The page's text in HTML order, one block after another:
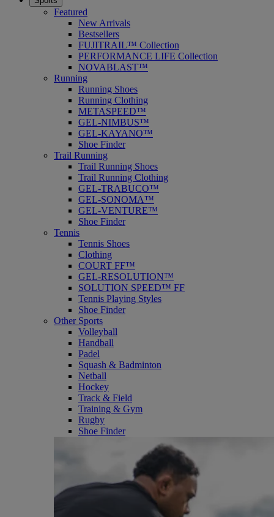
Featured
New Arrivals
Bestsellers
FUJITRAIL™ Collection
PERFORMANCE LIFE Collection
NOVABLAST™
Running
Running Shoes
Running Clothing
METASPEED™
GEL-NIMBUS™
GEL-KAYANO™
Shoe Finder
Trail Running
Trail Running Shoes
Trail Running Clothing
GEL-TRABUCO™
GEL-SONOMA™
GEL-VENTURE™
Shoe Finder
Tennis
Tennis Shoes
Clothing
COURT FF™
GEL-RESOLUTION™
SOLUTION SPEED™ FF
Tennis Playing Styles
Shoe Finder
Other Sports
Volleyball
Handball
Padel
Squash & Badminton
Netball
Hockey
Track & Field
Training & Gym
Rugby
Shoe Finder